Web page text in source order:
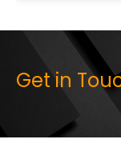
Get in